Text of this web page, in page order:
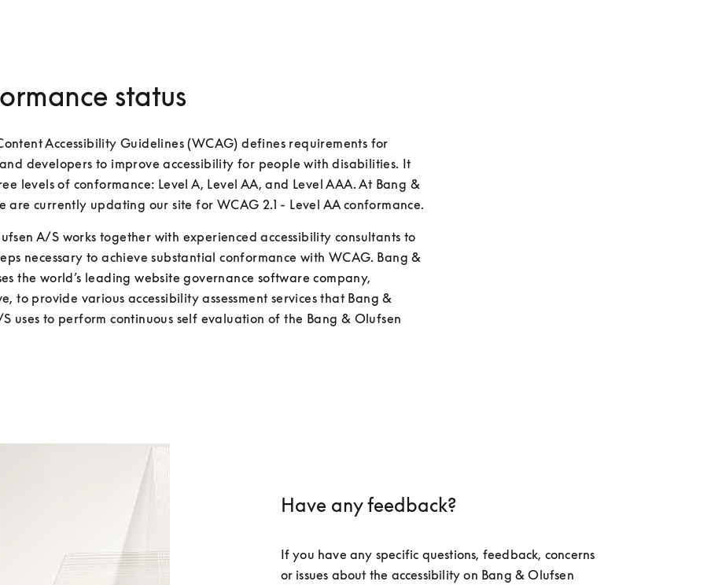
status
Accessibility Guidelines (WCAG) defines requirements for
developers to improve accessibility for people with disabilities. It
levels of conformance: Level A, Level AA, and Level AAA. At Bang &
are currently updating our site for WCAG 2.1 - Level AA conformance.
A/S works together with experienced accessibility consultants to
necessary to achieve substantial conformance with WCAG. Bang &
the world’s leading website governance software company,
to provide various accessibility assessment services that Bang &
uses to perform continuous self evaluation of the Bang & Olufsen
Have any feedback?
If you have any specific questions, feedback, concerns
or issues about the accessibility on Bang & Olufsen